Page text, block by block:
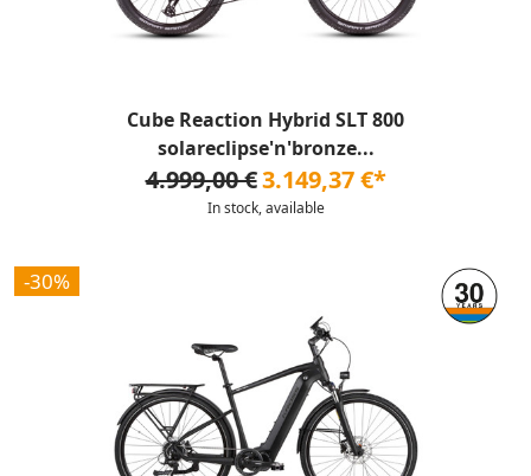
Cube Reaction Hybrid SLT 800
solareclipse'n'bronze...
4.999,00 €3.149,37 €*
In stock, available
-30%